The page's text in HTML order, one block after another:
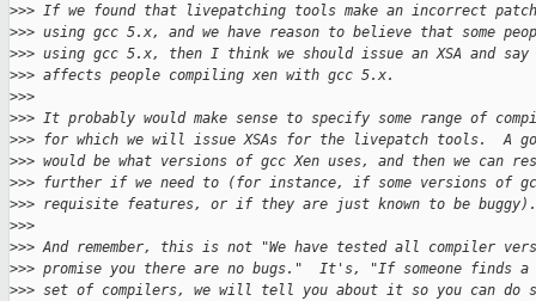
>>> If we found that livepatching tools make an incorrect patch
>>> using gcc 5.x, and we have reason to believe that some
>>> using gcc 5.x, then I think we should issue an XSA and
>>> affects people compiling xen with gcc 5.x.
>>>
>>> It probably would make sense to specify some range of
>>> for which we will issue XSAs for the livepatch tools.  A
>>> would be what versions of gcc Xen uses, and then we can
>>> further if we need to (for instance, if some versions of
>>> requisite features, or if they are just known to be buggy).
>>>
>>> And remember, this is not "We have tested all compiler
>>> promise you there are no bugs."  It's, "If someone finds
>>> set of compilers, we will tell you about it so you can do